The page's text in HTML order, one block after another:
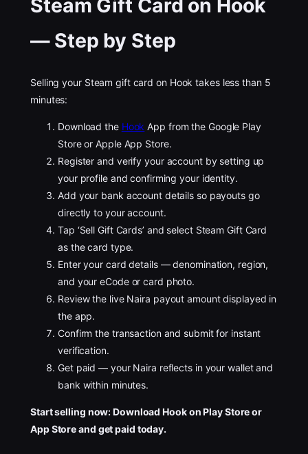
Steam Gift Card on Hook
— Step by Step
Selling your Steam gift card on Hook takes less than 5
minutes:
Download the Hook App from the Google Play
Store or Apple App Store.
Register and verify your account by setting up
your profile and confirming your identity.
Add your bank account details so payouts go
directly to your account.
Tap ‘Sell Gift Cards’ and select Steam Gift Card
as the card type.
Enter your card details — denomination, region,
and your eCode or card photo.
Review the live Naira payout amount displayed in
the app.
Confirm the transaction and submit for instant
verification.
Get paid — your Naira reflects in your wallet and
bank within minutes.
Start selling now: Download Hook on Play Store or
App Store and get paid today.